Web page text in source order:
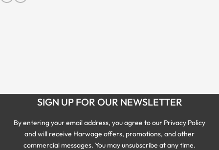
SIGN UP FOR OUR NEWSLETTER
By entering your email address, you agree to our Privacy Policy
and will receive Harwage offers, promotions, and other
commercial messages. You may unsubscribe at any time.